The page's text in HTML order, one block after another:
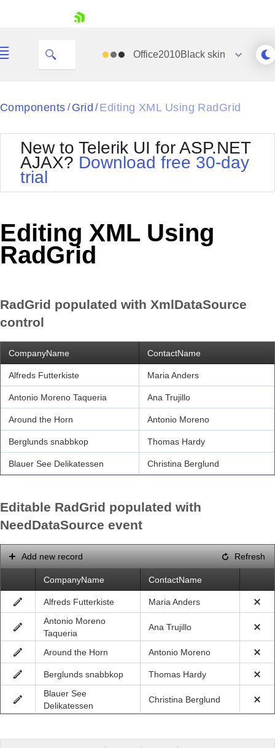
Your Account
Request Trial
Office2010Black skin
Black
BlackMetroTouch
Bootstrap
Default
MetroTouch
Office2010Black
Office2010Silver
Outlook
Telerik
Vista
Windows7
Components / Grid / Editing XML Using RadGrid
New to Telerik UI for ASP.NET
AJAX? Download free 30-day
trial
Editing XML Using
RadGrid
RadGrid populated with XmlDataSource
control
CompanyName ContactName
Alfreds Futterkiste Maria Anders
Antonio Moreno Taqueria Ana Trujillo
Around the Horn Antonio Moreno
Berglunds snabbkop Thomas Hardy
Blauer See Delikatessen Christina Berglund
Editable RadGrid populated with
NeedDataSource event
Add new record Refresh
CompanyName ContactName
Alfreds Futterkiste
Maria Anders
Antonio Moreno
Taqueria
Ana Trujillo
Around the Horn Antonio Moreno
Berglunds snabbkop
Thomas Hardy
Blauer See
Delikatessen
Christina Berglund